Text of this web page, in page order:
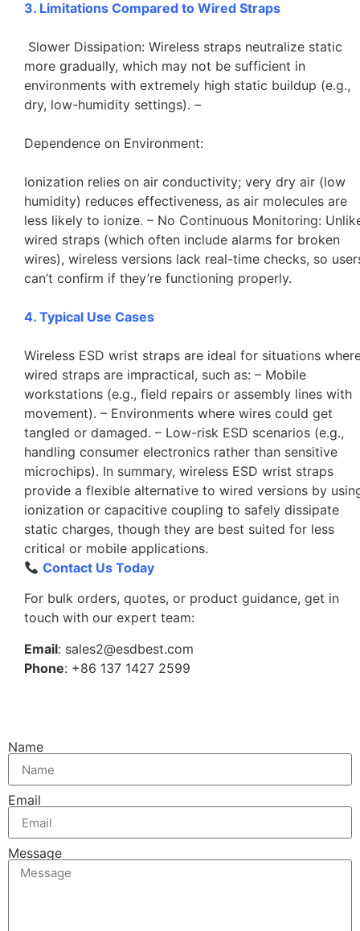
3. Limitations Compared to Wired Straps
Slower Dissipation: Wireless straps neutralize static
more gradually, which may not be sufficient in
environments with extremely high static buildup (e.g.,
dry, low-humidity settings). –
Dependence on Environment:
Ionization relies on air conductivity; very dry air (low
humidity) reduces effectiveness, as air molecules are
less likely to ionize. – No Continuous Monitoring:
wired straps (which often include alarms for broken
wires), wireless versions lack real-time checks, so
can’t confirm if they’re functioning properly.
4. Typical Use Cases
Wireless ESD wrist straps are ideal for situations
wired straps are impractical, such as: – Mobile
workstations (e.g., field repairs or assembly lines with
movement). – Environments where wires could get
tangled or damaged. – Low-risk ESD scenarios (e.g.,
handling consumer electronics rather than sensitive
microchips). In summary, wireless ESD wrist straps
provide a flexible alternative to wired versions by
ionization or capacitive coupling to safely dissipate
static charges, though they are best suited for less
critical or mobile applications.
Contact Us Today
For bulk orders, quotes, or product guidance, get in
touch with our expert team:
Email: sales2@esdbest.com
Phone: +86 137 1427 2599
Name
Email
Message